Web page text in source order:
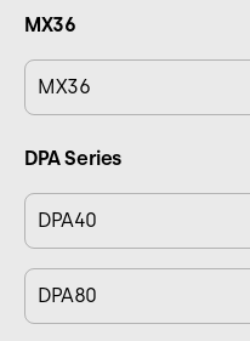
MX36
MX36
DPA Series
DPA40
DPA80